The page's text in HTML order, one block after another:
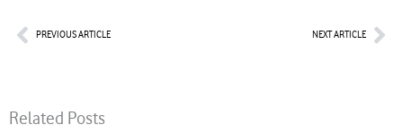
PrevPREVIOUS ARTICLE NEXT ARTICLE
Related Posts